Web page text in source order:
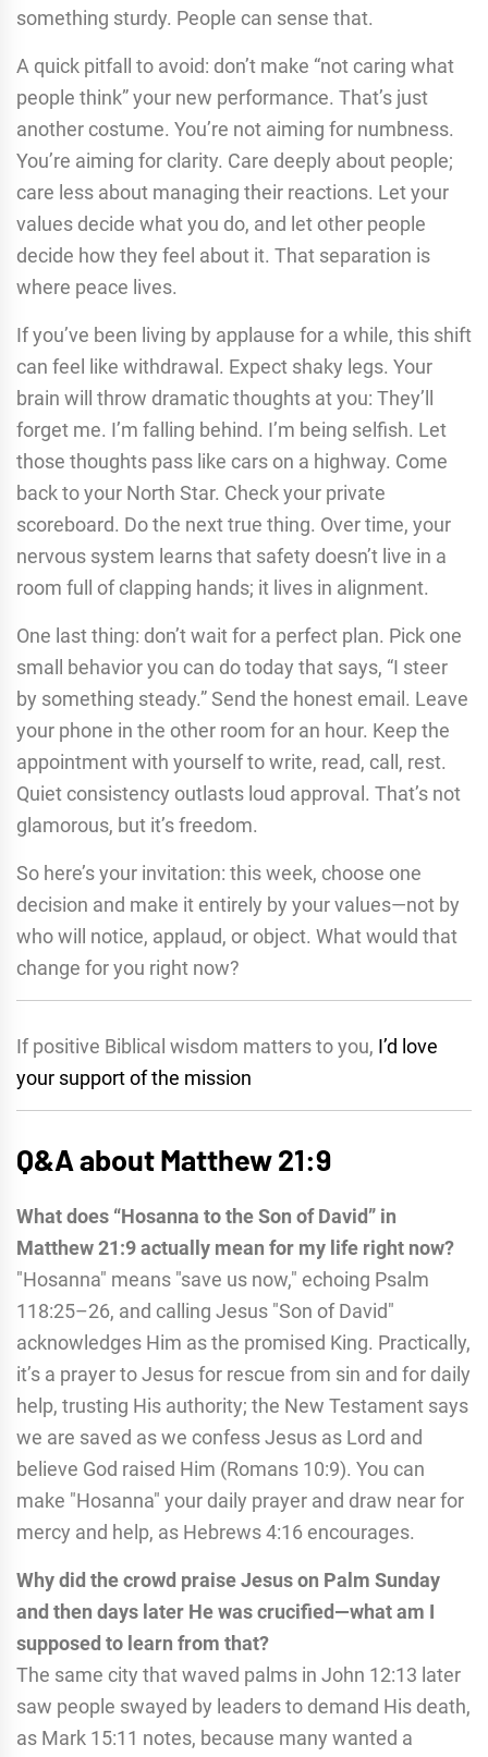
something sturdy. People can sense that.
A quick pitfall to avoid: don’t make “not caring what
people think” your new performance. That’s just
another costume. You’re not aiming for numbness.
You’re aiming for clarity. Care deeply about people;
care less about managing their reactions. Let your
values decide what you do, and let other people
decide how they feel about it. That separation is
where peace lives.
If you’ve been living by applause for a while, this shift
can feel like withdrawal. Expect shaky legs. Your
brain will throw dramatic thoughts at you: They’ll
forget me. I’m falling behind. I’m being selfish. Let
those thoughts pass like cars on a highway. Come
back to your North Star. Check your private
scoreboard. Do the next true thing. Over time, your
nervous system learns that safety doesn’t live in a
room full of clapping hands; it lives in alignment.
One last thing: don’t wait for a perfect plan. Pick one
small behavior you can do today that says, “I steer
by something steady.” Send the honest email. Leave
your phone in the other room for an hour. Keep the
appointment with yourself to write, read, call, rest.
Quiet consistency outlasts loud approval. That’s not
glamorous, but it’s freedom.
So here’s your invitation: this week, choose one
decision and make it entirely by your values—not by
who will notice, applaud, or object. What would that
change for you right now?
If positive Biblical wisdom matters to you, I’d love
your support of the mission
Q&A about Matthew 21:9
What does “Hosanna to the Son of David” in
Matthew 21:9 actually mean for my life right now?
"Hosanna" means "save us now," echoing Psalm
118:25–26, and calling Jesus "Son of David"
acknowledges Him as the promised King. Practically,
it’s a prayer to Jesus for rescue from sin and for daily
help, trusting His authority; the New Testament says
we are saved as we confess Jesus as Lord and
believe God raised Him (Romans 10:9). You can
make "Hosanna" your daily prayer and draw near for
mercy and help, as Hebrews 4:16 encourages.
Why did the crowd praise Jesus on Palm Sunday
and then days later He was crucified—what am I
supposed to learn from that?
The same city that waved palms in John 12:13 later
saw people swayed by leaders to demand His death,
as Mark 15:11 notes, because many wanted a